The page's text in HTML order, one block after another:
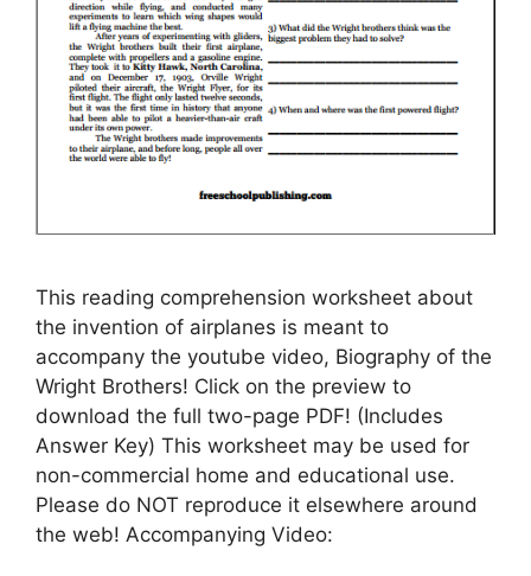
This reading comprehension worksheet about
the invention of airplanes is meant to
accompany the youtube video, Biography of the
Wright Brothers! Click on the preview to
download the full two-page PDF! (Includes
Answer Key) This worksheet may be used for
non-commercial home and educational use.
Please do NOT reproduce it elsewhere around
the web! Accompanying Video: